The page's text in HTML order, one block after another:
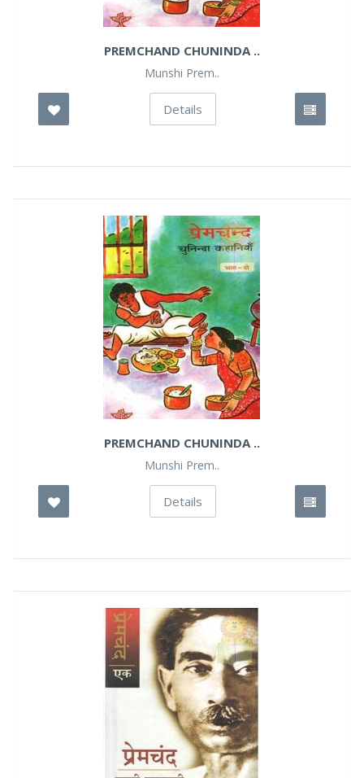
PREMCHAND CHUNINDA ..
Munshi Prem..
Details
PREMCHAND CHUNINDA ..
Munshi Prem..
Details